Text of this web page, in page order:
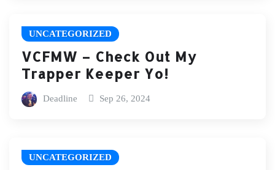
UNCATEGORIZED
VCFMW – Check Out My
Trapper Keeper Yo!
Deadline Sep 26, 2024
UNCATEGORIZED